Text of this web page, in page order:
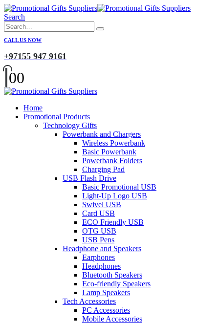
Search
CALL US NOW
+97155 947 9161
00
Home
Promotional Products
Technology Gifts
Powerbank and Chargers
Wireless Powerbank
Basic Powerbank
Powerbank Folders
Charging Pad
USB Flash Drive
Basic Promotional USB
Light-Up Logo USB
Swivel USB
Card USB
ECO Friendly USB
OTG USB
USB Pens
Headphone and Speakers
Earphones
Headphones
Bluetooth Speakers
Eco-friendly Speakers
Lamp Speakers
Tech Accessories
PC Accessories
Mobile Accessories